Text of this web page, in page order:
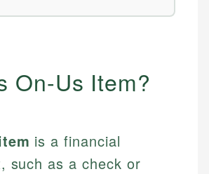
On-Us Item?
is a financial
such as a check or